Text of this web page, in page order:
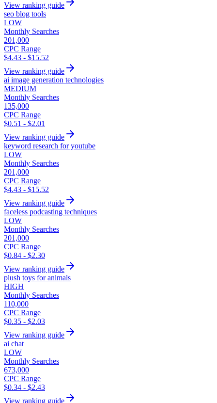
View ranking guide
seo blog tools
LOW
Monthly Searches
201,000
CPC Range
$4.43 - $15.52
View ranking guide
ai image generation technologies
MEDIUM
Monthly Searches
135,000
CPC Range
$0.51 - $2.01
View ranking guide
keyword research for youtube
LOW
Monthly Searches
201,000
CPC Range
$4.43 - $15.52
View ranking guide
faceless podcasting techniques
LOW
Monthly Searches
201,000
CPC Range
$0.84 - $2.30
View ranking guide
plush toys for animals
HIGH
Monthly Searches
110,000
CPC Range
$0.35 - $2.03
View ranking guide
ai chat
LOW
Monthly Searches
673,000
CPC Range
$0.34 - $2.43
View ranking guide